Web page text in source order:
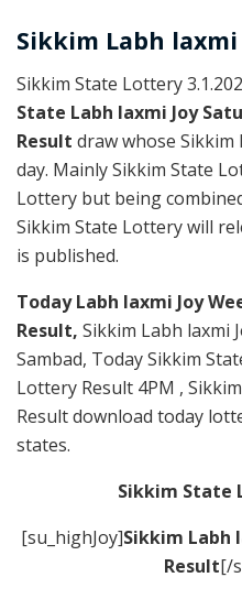
Sikkim Labh
Sikkim State Lottery
State Labh laxmi Joy
Result draw whose
day. Mainly Sikkim State
Lottery but being
Sikkim State Lottery will
is published.
Today Labh laxmi Joy
Result, Sikkim Labh laxmi
Sambad, Today Sikkim
Lottery Result 4PM ,
Result download today
states.
Sikkim State
[su_highJoy]Sikkim Labh
Result[/